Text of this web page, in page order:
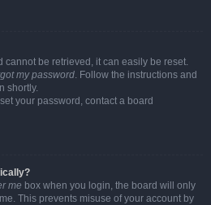
cannot be retrieved, it can easily be reset.
my password. Follow the instructions and
shortly.
your password, contact a board
me box when you login, the board will only
This prevents misuse of your account by